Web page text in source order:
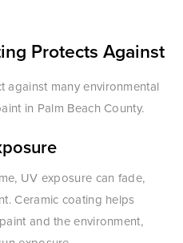
Protects Against
against many environmental
in Palm Beach County.
UV exposure can fade,
Ceramic coating helps
and the environment,